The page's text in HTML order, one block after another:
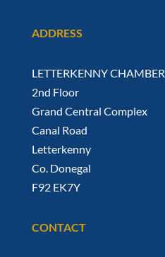
ADDRESS
LETTERKENNY CHAMBER
2nd Floor
Grand Central Complex
Canal Road
Letterkenny
Co. Donegal
F92 EK7Y
CONTACT